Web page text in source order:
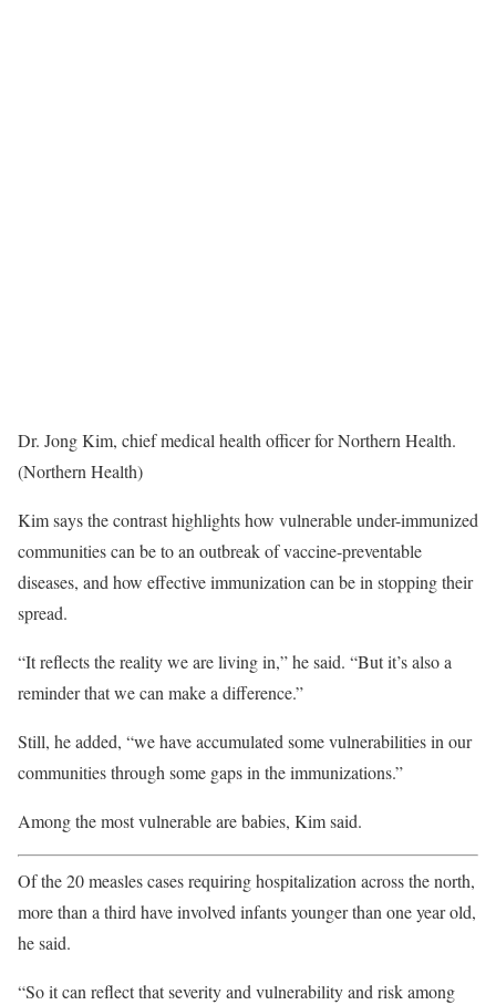
Dr. Jong Kim, chief medical health officer for Northern Health.
(Northern Health)
Kim says the contrast highlights how vulnerable under-immunized
communities can be to an outbreak of vaccine-preventable
diseases, and how effective immunization can be in stopping their
spread.
“It reflects the reality we are living in,” he said. “But it’s also a
reminder that we can make a difference.”
Still, he added, “we have accumulated some vulnerabilities in our
communities through some gaps in the immunizations.”
Among the most vulnerable are babies, Kim said.
Of the 20 measles cases requiring hospitalization across the north,
more than a third have involved infants younger than one year old,
he said.
“So it can reflect that severity and vulnerability and risk among